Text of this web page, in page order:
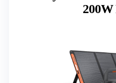
200W